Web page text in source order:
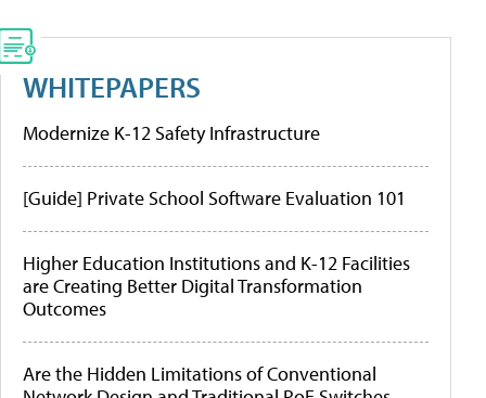
WHITEPAPERS
Modernize K-12 Safety Infrastructure
[Guide] Private School Software Evaluation 101
Higher Education Institutions and K-12 Facilities
are Creating Better Digital Transformation
Outcomes
Are the Hidden Limitations of Conventional